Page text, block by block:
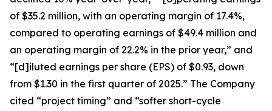
of $35.2 million, with an operating margin of 17.4%,
compared to operating earnings of $49.4 million and
an operating margin of 22.2% in the prior year,” and
“[d]iluted earnings per share (EPS) of $0.93, down
from $1.30 in the first quarter of 2025.” The Company
cited “project timing” and “softer short-cycle